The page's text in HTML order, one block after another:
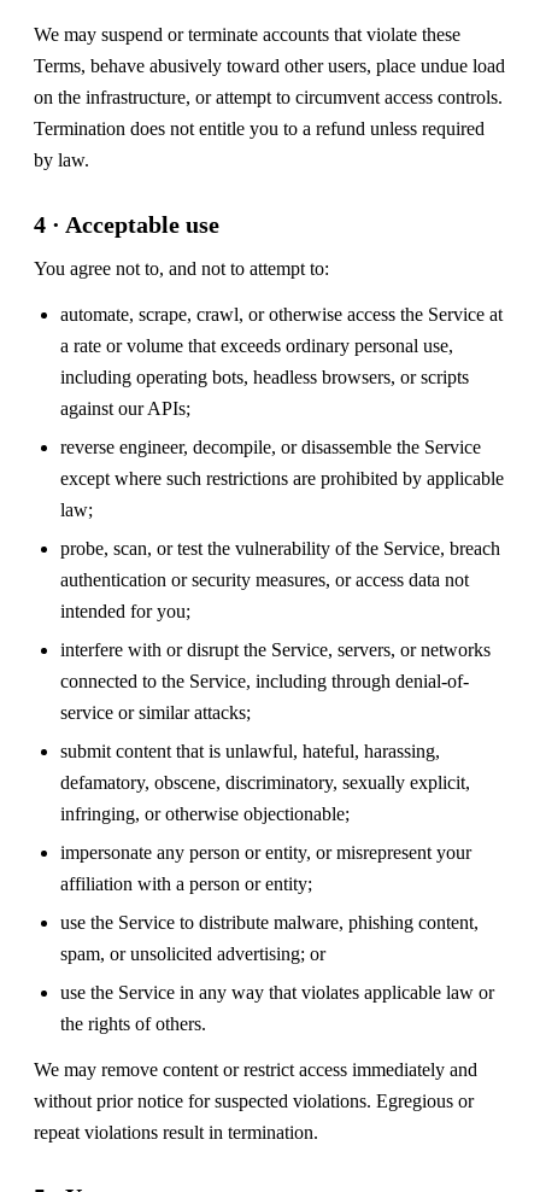
We may suspend or terminate accounts that violate these
Terms, behave abusively toward other users, place undue load
on the infrastructure, or attempt to circumvent access controls.
Termination does not entitle you to a refund unless required
by law.
4 · Acceptable use
You agree not to, and not to attempt to:
automate, scrape, crawl, or otherwise access the Service at
a rate or volume that exceeds ordinary personal use,
including operating bots, headless browsers, or scripts
against our APIs;
reverse engineer, decompile, or disassemble the Service
except where such restrictions are prohibited by applicable
law;
probe, scan, or test the vulnerability of the Service, breach
authentication or security measures, or access data not
intended for you;
interfere with or disrupt the Service, servers, or networks
connected to the Service, including through denial-of-
service or similar attacks;
submit content that is unlawful, hateful, harassing,
defamatory, obscene, discriminatory, sexually explicit,
infringing, or otherwise objectionable;
impersonate any person or entity, or misrepresent your
affiliation with a person or entity;
use the Service to distribute malware, phishing content,
spam, or unsolicited advertising; or
use the Service in any way that violates applicable law or
the rights of others.
We may remove content or restrict access immediately and
without prior notice for suspected violations. Egregious or
repeat violations result in termination.